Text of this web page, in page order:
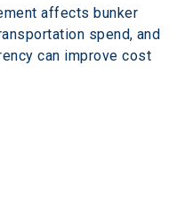
affects bunker
spend, and
can improve cost